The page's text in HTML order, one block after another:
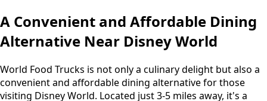
A Convenient and Affordable Dining
Alternative Near Disney World
World Food Trucks is not only a culinary delight but also a
convenient and affordable dining alternative for those
visiting Disney World. Located just 3-5 miles away, it's a